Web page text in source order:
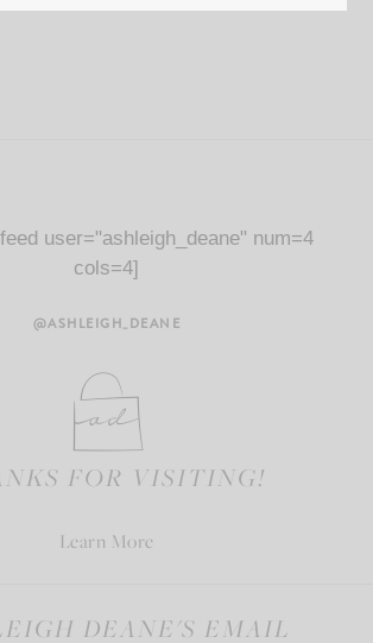
user="ashleigh_deane" num=4
cols=4]
@ASHLEIGH_DEANE
FOR VISITING!
Learn More
DEANE'S EMAIL